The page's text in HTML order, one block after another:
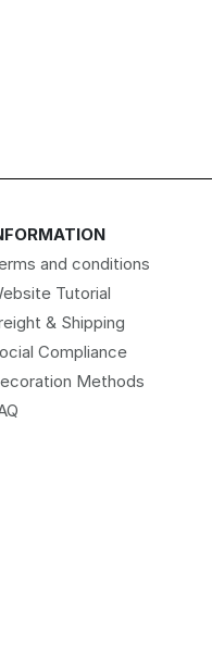
and conditions
Tutorial
& Shipping
Compliance
Methods